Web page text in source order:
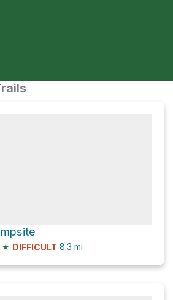
★ DIFFICULT 8.3 mi